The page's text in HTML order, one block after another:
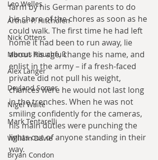
Leo Welles
Arthur P. Hitchofen
Nick Ottens
Marcus Rauchfuß
Alex Langer
Deyland Somer
Nigel Waite
Mark Tentarelli
William Davie
Bryan Condon
farm by his German parents to do
his share of the chores as soon as he
could walk. The first time he had left
home it had been to run away, lie
about his age, change his name, and
enlist in the army – if a fresh-faced
private did not pull his weight,
chances were he would not last long
in the trenches. When he was not
smiling confidently for the cameras,
his main duties were punching the
lights out of anyone standing in their
way.